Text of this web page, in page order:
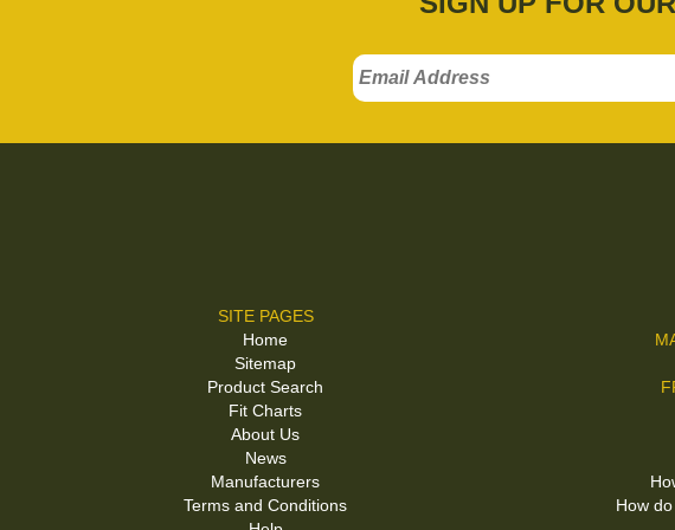
SITE PAGES
Home
Sitemap
Product Search
Fit Charts
About Us
News
Manufacturers
Terms and Conditions
How